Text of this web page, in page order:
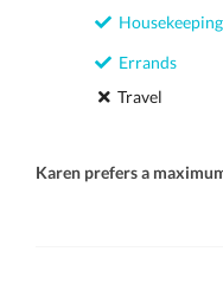
Housekeeping
Errands
Travel
Karen prefers a